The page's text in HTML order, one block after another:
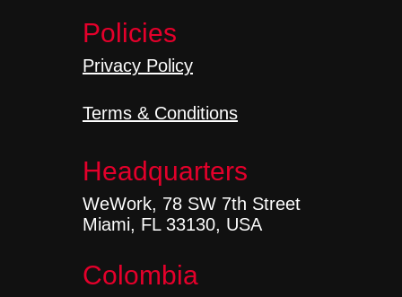
Policies
Privacy Policy
Terms & Conditions
Headquarters
WeWork, 78 SW 7th Street
Miami, FL 33130, USA
Colombia